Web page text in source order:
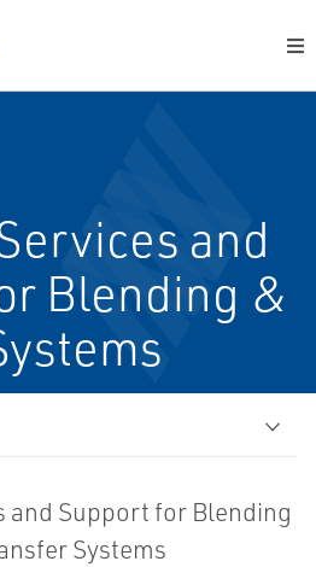
and
Blending &